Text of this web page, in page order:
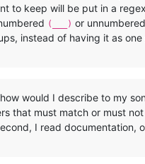
to keep will be put in a
(___) or unnumbered
instead of having it as one
would I describe to my
that must match or must
I read documentation,